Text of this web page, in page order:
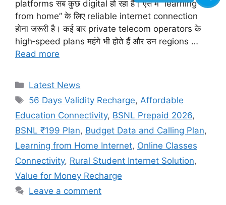
platforms सब कुछ digital हो रहा है। ऐसे में “learning
from home” के लिए reliable internet connection
होना जरूरी है। कई बार private telecom operators के
high‑speed plans महंगे भी होते हैं और उन regions …
Read more
Categories
Latest News
Tags
56 Days Validity Recharge, Affordable
Education Connectivity, BSNL Prepaid 2026,
BSNL ₹199 Plan, Budget Data and Calling Plan,
Learning from Home Internet, Online Classes
Connectivity, Rural Student Internet Solution,
Value for Money Recharge
Leave a comment